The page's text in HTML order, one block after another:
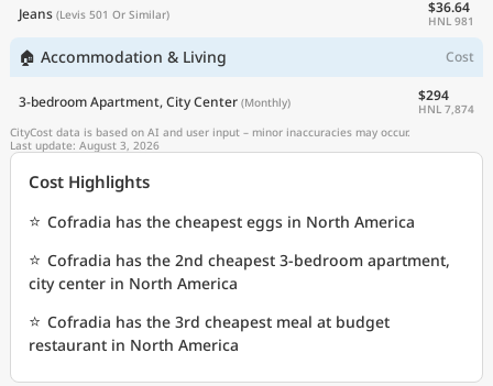
Jeans (Levis 501 Or Similar) $36.64
HNL 981
🏠 Accommodation & Living Cost
3-bedroom Apartment, City Center (Monthly) $294
HNL 7,874
CityCost data is based on AI and user input – minor inaccuracies may occur.
Last update: August 3, 2026
Cost Highlights
⭐ Cofradia has the cheapest eggs in North America
⭐ Cofradia has the 2nd cheapest 3-bedroom apartment,
city center in North America
⭐ Cofradia has the 3rd cheapest meal at budget
restaurant in North America